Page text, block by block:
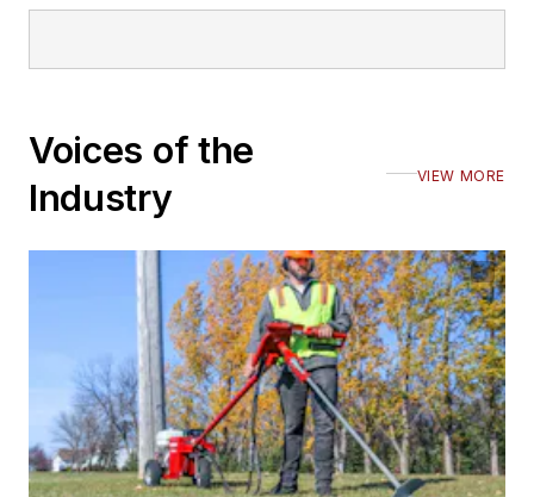
Voices of the
Industry
VIEW MORE